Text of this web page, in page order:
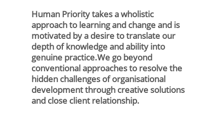
Human Priority takes a wholistic
approach to learning and change and is
motivated by a desire to translate our
depth of knowledge and ability into
genuine practice.We go beyond
conventional approaches to resolve the
hidden challenges of organisational
development through creative solutions
and close client relationship.